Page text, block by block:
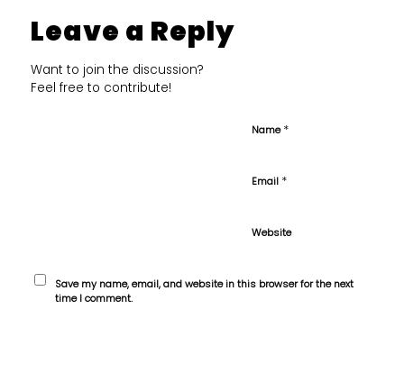
Leave a Reply
Want to join the discussion?
Feel free to contribute!
Name*
Email *
Website
Save my name, email, and website in this browser for the next
time I comment.